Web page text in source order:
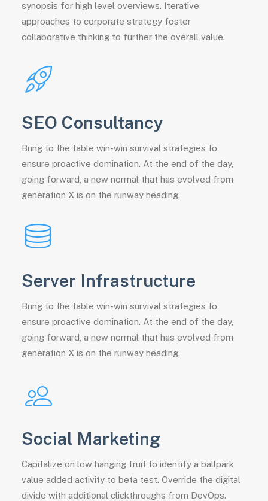
synopsis for high level overviews. Iterative
approaches to corporate strategy foster
collaborative thinking to further the overall value.
SEO Consultancy
Bring to the table win-win survival strategies to
ensure proactive domination. At the end of the day,
going forward, a new normal that has evolved from
generation X is on the runway heading.
Server Infrastructure
Bring to the table win-win survival strategies to
ensure proactive domination. At the end of the day,
going forward, a new normal that has evolved from
generation X is on the runway heading.
Social Marketing
Capitalize on low hanging fruit to identify a ballpark
value added activity to beta test. Override the digital
divide with additional clickthroughs from DevOps.